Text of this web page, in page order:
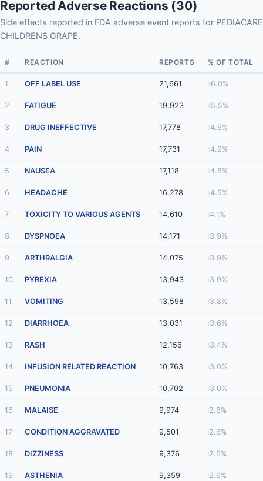
Reported Adverse Reactions (30)
Side effects reported in FDA adverse event reports for PEDIACARE
CHILDRENS GRAPE.
# REACTION REPORTS % OF TOTAL
1 OFF LABEL USE 21,661 6.0%
2 FATIGUE 19,923 5.5%
3 DRUG INEFFECTIVE 17,778 4.9%
4 PAIN 17,731 4.9%
5 NAUSEA 17,118 4.8%
6 HEADACHE 16,278 4.5%
7 TOXICITY TO VARIOUS AGENTS 14,610 4.1%
8 DYSPNOEA 14,171 3.9%
9 ARTHRALGIA 14,075 3.9%
10 PYREXIA 13,943 3.9%
11 VOMITING 13,598 3.8%
12 DIARRHOEA 13,031 3.6%
13 RASH 12,156 3.4%
14 INFUSION RELATED REACTION 10,763 3.0%
15 PNEUMONIA 10,702 3.0%
16 MALAISE 9,974 2.8%
17 CONDITION AGGRAVATED 9,501 2.6%
18 DIZZINESS 9,376 2.6%
19 ASTHENIA 9,359 2.6%